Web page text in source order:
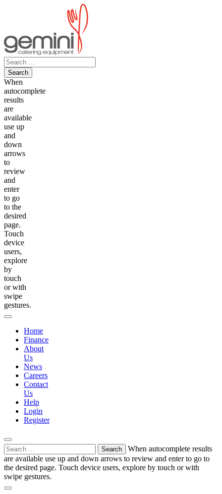
Search
for:
When
autocomplete
results
are
available
use up
and
down
arrows
to
review
and
enter
to go
to the
desired
page.
Touch
device
users,
explore
by
touch
or with
swipe
gestures.
Home
Finance
About
Us
News
Careers
Contact
Us
Help
Login
Register
Search
for:
When autocomplete results
are available use up and down arrows to review and enter to go to
the desired page. Touch device users, explore by touch or with
swipe gestures.